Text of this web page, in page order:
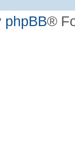
phpBB®